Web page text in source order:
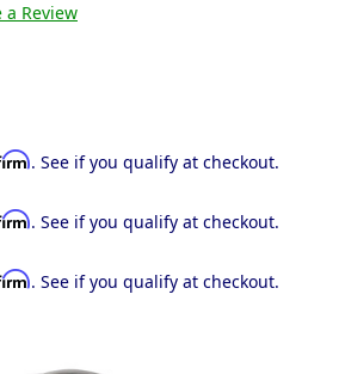
a Review
. See if you qualify at checkout.
. See if you qualify at checkout.
. See if you qualify at checkout.